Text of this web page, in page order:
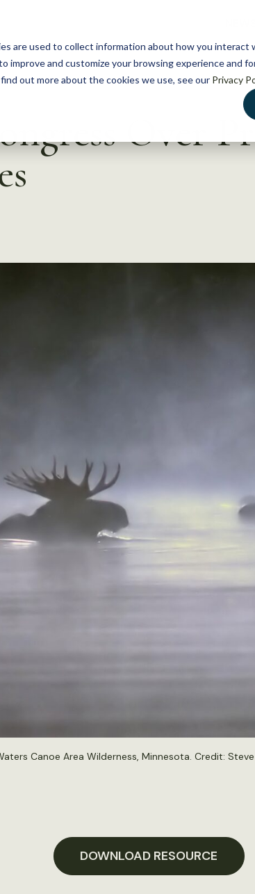
are used to collect information about how you interact
improve and customize your browsing experience and
out more about the cookies we use, see our Privacy
Over
Canoe Area Wilderness, Minnesota. Credit:
DOWNLOAD RESOURCE